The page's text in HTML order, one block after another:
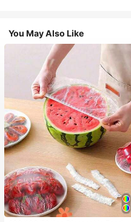
You May Also Like